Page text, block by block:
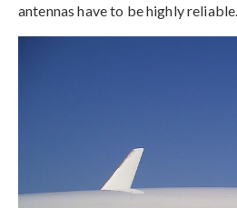
antennas have to be highly reliable.